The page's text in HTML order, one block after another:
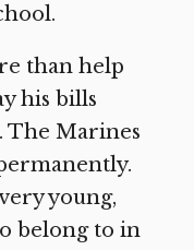
than help
his bills
The Marines
young,
belong to in